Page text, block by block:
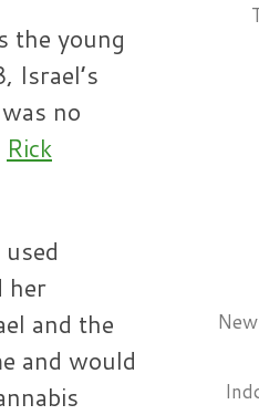
the young
Israel’s
no
Rick
her
and the
and would